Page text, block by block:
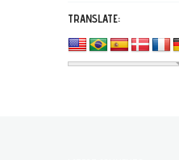
TRANSLATE: